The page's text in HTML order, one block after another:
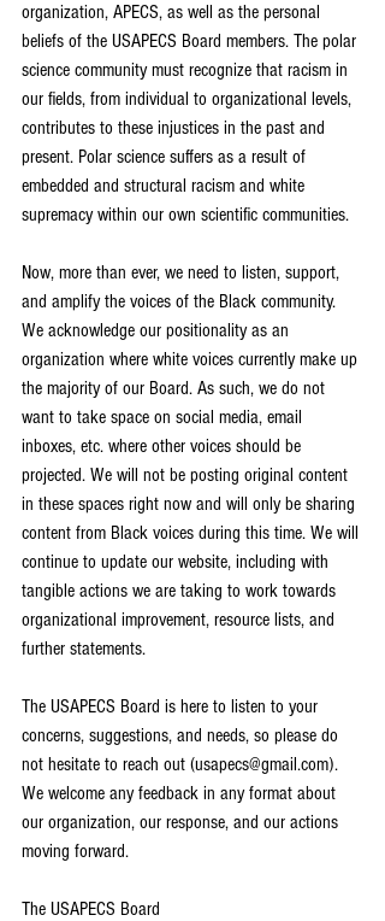
organization, APECS, as well as the personal
beliefs of the USAPECS Board members. The polar
science community must recognize that racism in
our fields, from individual to organizational levels,
contributes to these injustices in the past and
present. Polar science suffers as a result of
embedded and structural racism and white
supremacy within our own scientific communities.
Now, more than ever, we need to listen, support,
and amplify the voices of the Black community.
We acknowledge our positionality as an
organization where white voices currently make up
the majority of our Board. As such, we do not
want to take space on social media, email
inboxes, etc. where other voices should be
projected. We will not be posting original content
in these spaces right now and will only be sharing
content from Black voices during this time. We will
continue to update our website, including with
tangible actions we are taking to work towards
organizational improvement, resource lists, and
further statements.
The USAPECS Board is here to listen to your
concerns, suggestions, and needs, so please do
not hesitate to reach out (usapecs@gmail.com).
We welcome any feedback in any format about
our organization, our response, and our actions
moving forward.
The USAPECS Board